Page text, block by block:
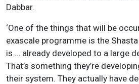
Dabbar.
‘One of the things that will be
exascale programme is the
is … already developed to a large
That’s something they’re
their system. They actually have